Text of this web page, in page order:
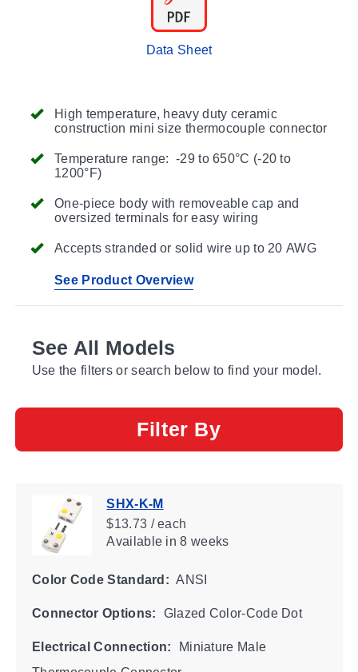
High temperature, heavy duty ceramic
construction mini size thermocouple connector
Temperature range: -29 to 650°C (-20 to
1200°F)
One-piece body with removeable cap and
oversized terminals for easy wiring
Accepts stranded or solid wire up to 20 AWG
See Product Overview
Data Sheet
See All Models
Use the filters or search below to find your model.
Filter By
SHX-K-M
$13.73 / each
Availablein 8 weeks
Color Code Standard: ANSI
Connector Options: Glazed Color-Code Dot
Electrical Connection:
Miniature Male